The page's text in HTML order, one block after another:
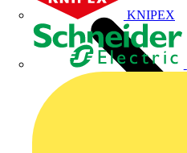
KNIPEX